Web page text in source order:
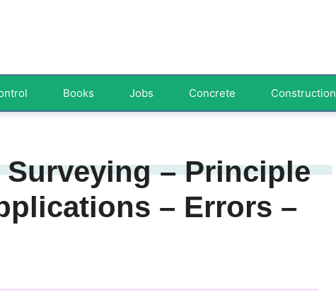
Books Jobs Concrete Construction
Surveying – Principle
– Errors –